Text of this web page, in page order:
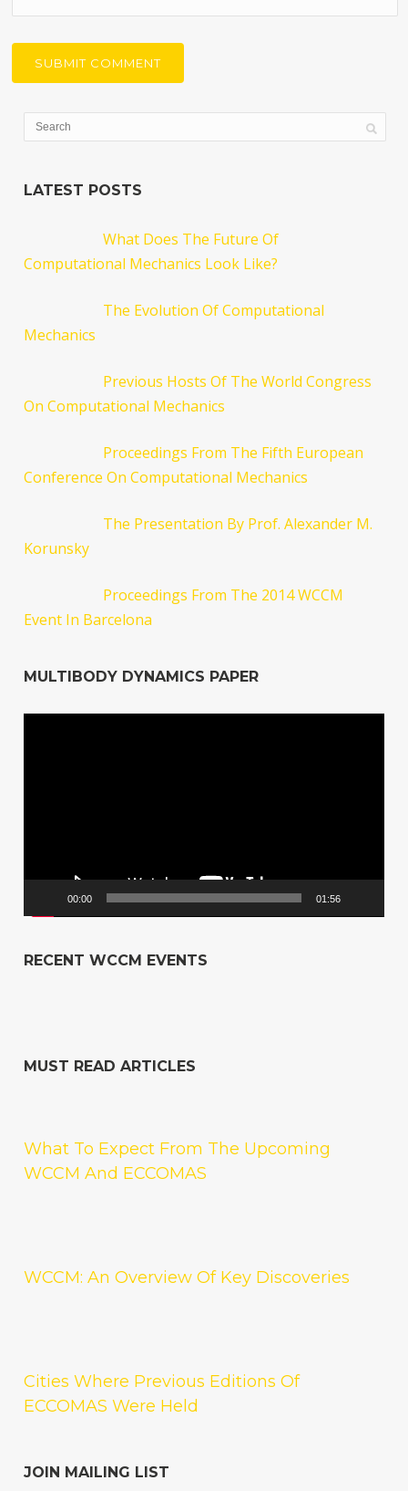
LATEST POSTS
What Does The Future Of
Computational Mechanics Look Like?
The Evolution Of Computational
Mechanics
Previous Hosts Of The World Congress
On Computational Mechanics
Proceedings From The Fifth European
Conference On Computational Mechanics
The Presentation By Prof. Alexander M.
Korunsky
Proceedings From The 2014 WCCM
Event In Barcelona
MULTIBODY DYNAMICS PAPER
00:00 01:56
RECENT WCCM EVENTS
MUST READ ARTICLES
What To Expect From The Upcoming
WCCM And ECCOMAS
WCCM: An Overview Of Key Discoveries
Cities Where Previous Editions Of
ECCOMAS Were Held
JOIN MAILING LIST